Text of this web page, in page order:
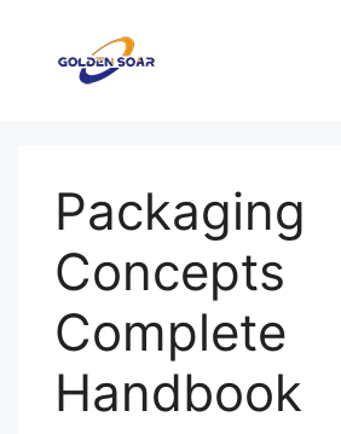
Packaging
Concepts
Complete
Handbook